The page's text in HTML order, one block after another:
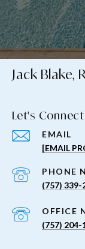
Jack Blake,
Let's Connect
EMAIL
[EMAIL
PHONE
(757) 339-
(757) 204-